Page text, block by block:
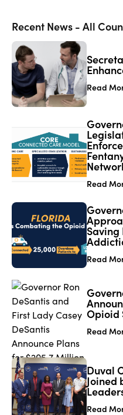
Recent News - All
Read
Read
Saving
Read
Opioid
Read
Duval
Joined
Read